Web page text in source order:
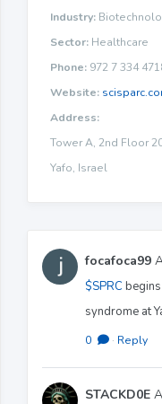
Industry:
Sector: Healthcare
Phone: 972 7 334
Website:
Address:
Tower A, 2nd Floor
Yafo, Israel
focafoca99
$SPRC
syndrome at
0 · Reply
STACKD0E